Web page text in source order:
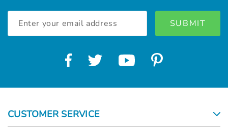
Address
CUSTOMER SERVICE